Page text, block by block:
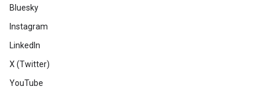
Bluesky
Instagram
LinkedIn
X (Twitter)
YouTube